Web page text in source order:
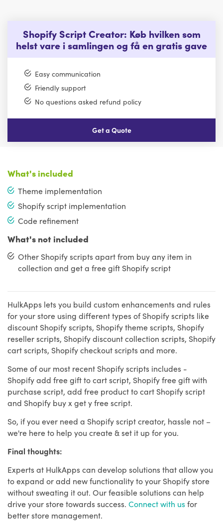
Shopify Script Creator: Køb hvilken som
helst vare i samlingen og få en gratis gave
Easy communication
Friendly support
No questions asked refund policy
Get a Quote
What's included
Theme implementation
Shopify script implementation
Code refinement
What's not included
Other Shopify scripts apart from buy any item in
collection and get a free gift Shopify script
HulkApps lets you build custom enhancements and rules
for your store using different types of Shopify scripts like
discount Shopify scripts, Shopify theme scripts, Shopify
reseller scripts, Shopify discount collection scripts, Shopify
cart scripts, Shopify checkout scripts and more.
Some of our most recent Shopify scripts includes -
Shopify add free gift to cart script, Shopify free gift with
purchase script, add free product to cart Shopify script
and Shopify buy x get y free script.
So, if you ever need a Shopify script creator, hassle not –
we're here to help you create & set it up for you.
Final thoughts:
Experts at HulkApps can develop solutions that allow you
to expand or add new functionality to your Shopify store
without sweating it out. Our feasible solutions can help
drive your store towards success. Connect with usfor
better store management.